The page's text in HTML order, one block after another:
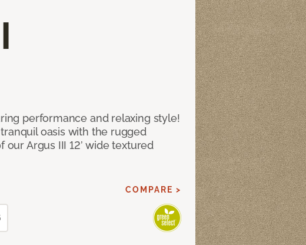
performance and relaxing style!
oasis with the rugged
Argus III 12’ wide textured
COMPARE >